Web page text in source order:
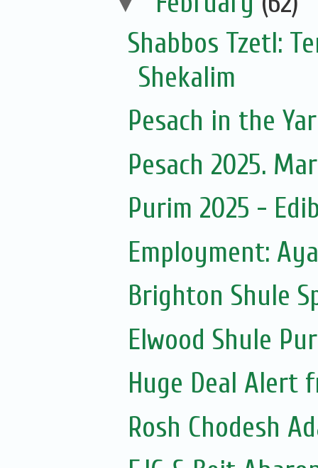
Shabbos Tzetl:
Shekalim
Pesach in the
Pesach 2025.
Purim 2025 -
Employment:
Brighton Shule
Elwood Shule
Huge Deal Alert
Rosh Chodesh